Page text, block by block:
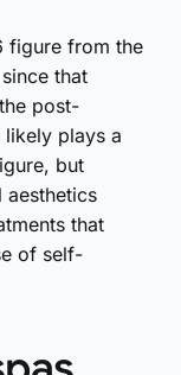
figure from the
that
post-
plays a
but
aesthetics
that
of self-